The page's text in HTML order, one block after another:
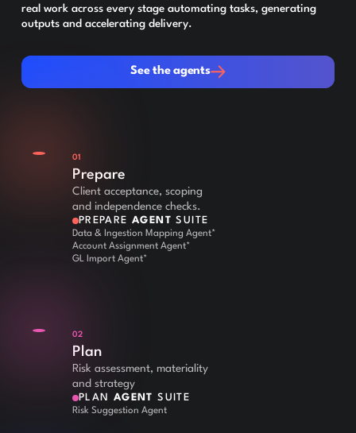
real work across every stage automating tasks, generating
outputs and accelerating delivery.
See the agents
See the agents
01
Prepare
Client acceptance, scoping
and independence checks.
PREPAREAGENT SUITE
Data & Ingestion Mapping Agent*
Account Assignment Agent*
GL Import Agent*
02
Plan
Risk assessment, materiality
and strategy
PLAN AGENT SUITE
Risk Suggestion Agent